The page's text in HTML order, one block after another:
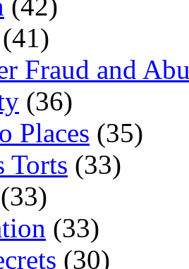
(42)
(41)
Fraud and
(36)
Places (35)
Torts (33)
(33)
(33)
(30)